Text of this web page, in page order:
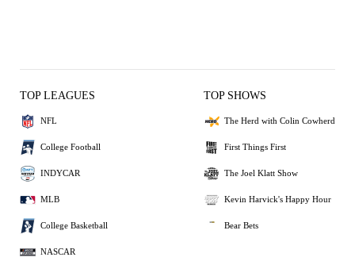
TOP LEAGUES
NFL
College Football
INDYCAR
MLB
College Basketball
NASCAR
TOP SHOWS
The Herd with Colin Cowherd
First Things First
The Joel Klatt Show
Kevin Harvick's Happy Hour
Bear Bets